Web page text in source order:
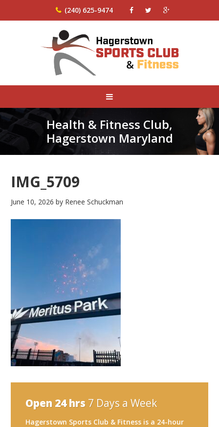
(240) 625-9474
Health & Fitness Club,
Hagerstown Maryland
IMG_5709
June 10, 2026 by Renee Schuckman
Open 24 hrs 7 Days a Week
Hagerstown Sports Club & Fitness is a 24-hour